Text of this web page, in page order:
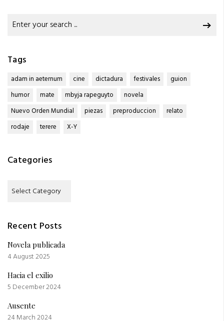
Search
for:
Tags
adam in aeternum cine dictadura festivales
guion
humor
mate mbyja rapeguyto
novela
Nuevo Orden Mundial
piezas preproduccion
relato
rodaje
terere X-Y
Categories
Categories
Recent Posts
Novela publicada
4 August 2025
Hacia el exilio
5 December 2024
Ausente
24 March 2024